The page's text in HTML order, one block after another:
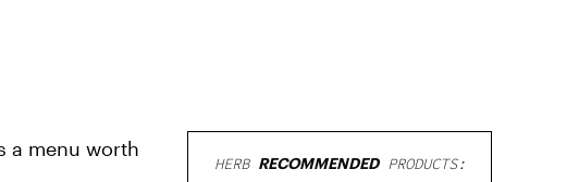
a menu worth
HERB RECOMMENDEDPRODUCTS: